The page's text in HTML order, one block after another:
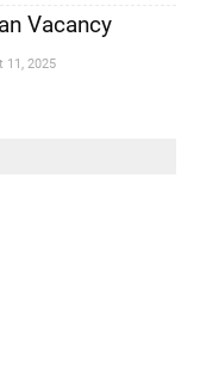
Vacancy
11, 2025